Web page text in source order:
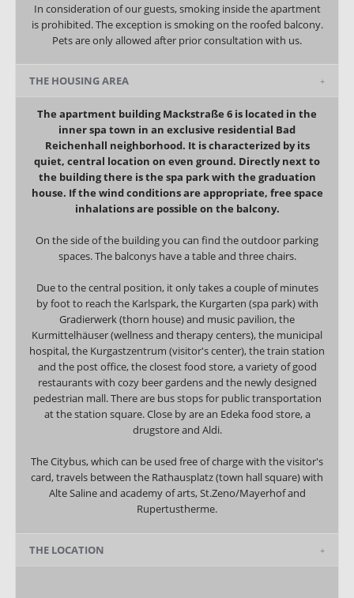
In consideration of our guests, smoking inside the apartment
is prohibited. The exception is smoking on the roofed balcony.
Pets are only allowed after prior consultation with us.
THE HOUSING AREA
The apartment building Mackstraße 6 is located in the
inner spa town in an exclusive residential Bad
Reichenhall neighborhood. It is characterized by its
quiet, central location on even ground. Directly next to
the building there is the spa park with the graduation
house. If the wind conditions are appropriate, free space
inhalations are possible on the balcony.
On the side of the building you can find the outdoor parking
spaces. The balconys have a table and three chairs.
Due to the central position, it only takes a couple of minutes
by foot to reach the Karlspark, the Kurgarten (spa park) with
Gradierwerk (thorn house) and music pavilion, the
Kurmittelhäuser (wellness and therapy centers), the municipal
hospital, the Kurgastzentrum (visitor's center), the train station
and the post office, the closest food store, a variety of good
restaurants with cozy beer gardens and the newly designed
pedestrian mall. There are bus stops for public transportation
at the station square. Close by are an Edeka food store, a
drugstore and Aldi.
The Citybus, which can be used free of charge with the visitor's
card, travels between the Rathausplatz (town hall square) with
Alte Saline and academy of arts, St.Zeno/Mayerhof and
Rupertustherme.
THE LOCATION